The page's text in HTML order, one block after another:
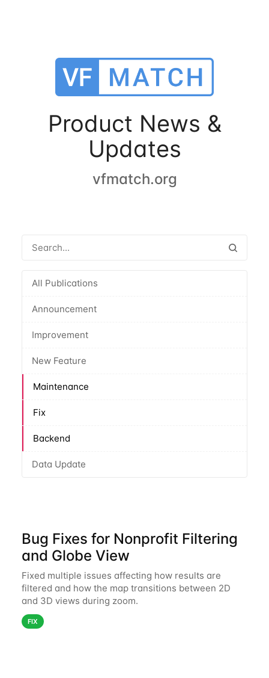
Product News &
Updates
vfmatch.org
All Publications
Announcement
Improvement
New Feature
Maintenance
Fix
Backend
Data Update
Bug Fixes for Nonprofit Filtering
and Globe View
Fixed multiple issues affecting how results are
filtered and how the map transitions between 2D
and 3D views during zoom.
FIX